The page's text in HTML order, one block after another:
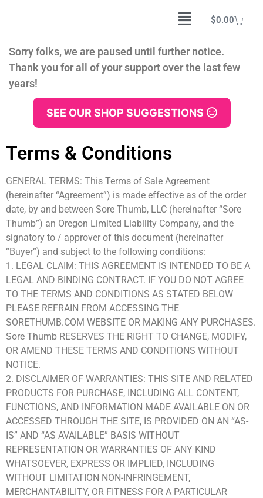
$0.00
Sorry folks, we are paused until further notice.
Thank you for all of your support over the last few
years!
SEE OUR SHOP SUGGESTIONS
Terms & Conditions
GENERAL TERMS: This Terms of Sale Agreement
(hereinafter “Agreement”) is made effective as of the order
date, by and between Sore Thumb, LLC (hereinafter “Sore
Thumb”) an Oregon Limited Liability Company, and the
signatory to / approver of this document (hereinafter
“Buyer”) and subject to the following conditions:
1. LEGAL CLAIM: THIS AGREEMENT IS INTENDED TO BE A
LEGAL AND BINDING CONTRACT. IF YOU DO NOT AGREE
TO THE TERMS AND CONDITIONS AS STATED BELOW
PLEASE REFRAIN FROM ACCESSING THE
SORETHUMB.COM WEBSITE OR MAKING ANY PURCHASES.
Sore Thumb RESERVES THE RIGHT TO CHANGE, MODIFY,
OR AMEND THESE TERMS AND CONDITIONS WITHOUT
NOTICE.
2. DISCLAIMER OF WARRANTIES: THIS SITE AND RELATED
PRODUCTS FOR PURCHASE, INCLUDING ALL CONTENT,
FUNCTIONS, AND INFORMATION MADE AVAILABLE ON OR
ACCESSED THROUGH THE SITE, IS PROVIDED ON AN “AS-
IS” AND “AS AVAILABLE” BASIS WITHOUT
REPRESENTATION OR WARRANTIES OF ANY KIND
WHATSOEVER, EXPRESS OR IMPLIED, INCLUDING
WITHOUT LIMITATION NON-INFRINGEMENT,
MERCHANTABILITY, OR FITNESS FOR A PARTICULAR